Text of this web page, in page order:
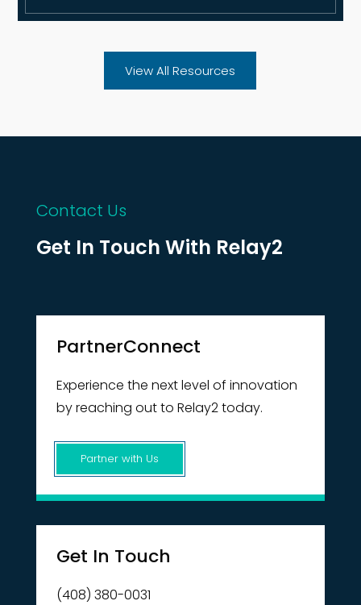
View All Resources
Contact Us
Get In Touch With Relay2
PartnerConnect
Experience the next level of innovation
by reaching out to Relay2 today.
Partner with Us
Get In Touch
(408) 380-0031